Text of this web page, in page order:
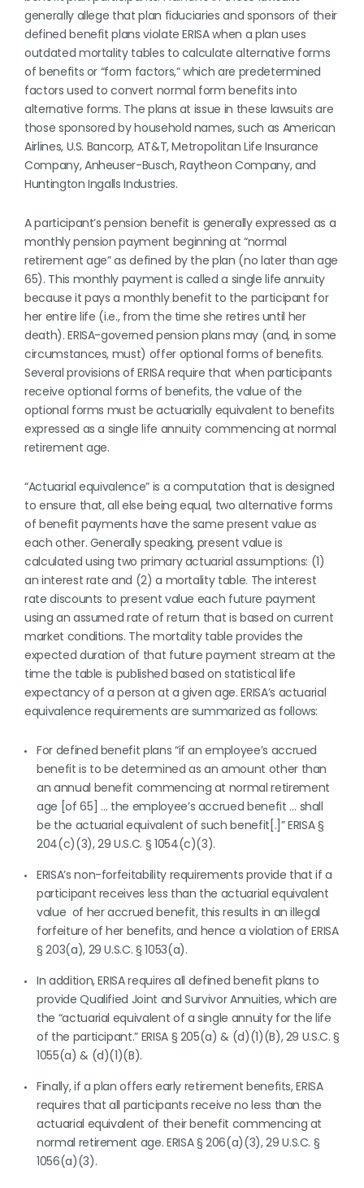
generally allege that plan fiduciaries and sponsors of their
defined benefit plans violate ERISA when a plan uses
outdated mortality tables to calculate alternative forms
of benefits or “form factors,” which are predetermined
factors used to convert normal form benefits into
alternative forms. The plans at issue in these lawsuits are
those sponsored by household names, such as American
Airlines, U.S. Bancorp, AT&T, Metropolitan Life Insurance
Company, Anheuser-Busch, Raytheon Company, and
Huntington Ingalls Industries.
A participant’s pension benefit is generally expressed as a
monthly pension payment beginning at “normal
retirement age” as defined by the plan (no later than age
65). This monthly payment is called a single life annuity
because it pays a monthly benefit to the participant for
her entire life (i.e., from the time she retires until her
death). ERISA-governed pension plans may (and, in some
circumstances, must) offer optional forms of benefits.
Several provisions of ERISA require that when participants
receive optional forms of benefits, the value of the
optional forms must be actuarially equivalent to benefits
expressed as a single life annuity commencing at normal
retirement age.
“Actuarial equivalence” is a computation that is designed
to ensure that, all else being equal, two alternative forms
of benefit payments have the same present value as
each other. Generally speaking, present value is
calculated using two primary actuarial assumptions: (1)
an interest rate and (2) a mortality table. The interest
rate discounts to present value each future payment
using an assumed rate of return that is based on current
market conditions. The mortality table provides the
expected duration of that future payment stream at the
time the table is published based on statistical life
expectancy of a person at a given age. ERISA’s actuarial
equivalence requirements are summarized as follows:
For defined benefit plans “if an employee’s accrued
benefit is to be determined as an amount other than
an annual benefit commencing at normal retirement
age [of 65] … the employee’s accrued benefit … shall
be the actuarial equivalent of such benefit[.]” ERISA §
204(c)(3), 29 U.S.C. § 1054(c)(3).
ERISA’s non-forfeitability requirements provide that if a
participant receives less than the actuarial equivalent
value of her accrued benefit, this results in an illegal
forfeiture of her benefits, and hence a violation of ERISA
§ 203(a), 29 U.S.C. § 1053(a).
In addition, ERISA requires all defined benefit plans to
provide Qualified Joint and Survivor Annuities, which are
the “actuarial equivalent of a single annuity for the life
of the participant.” ERISA § 205(a) & (d)(1)(B), 29 U.S.C. §
1055(a) & (d)(1)(B).
Finally, if a plan offers early retirement benefits, ERISA
requires that all participants receive no less than the
actuarial equivalent of their benefit commencing at
normal retirement age. ERISA § 206(a)(3), 29 U.S.C. §
1056(a)(3).